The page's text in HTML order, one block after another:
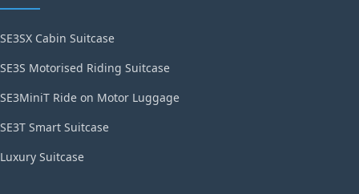
SE3SX Cabin Suitcase
SE3S Motorised Riding Suitcase
SE3MiniT Ride on Motor Luggage
SE3T Smart Suitcase
Luxury Suitcase